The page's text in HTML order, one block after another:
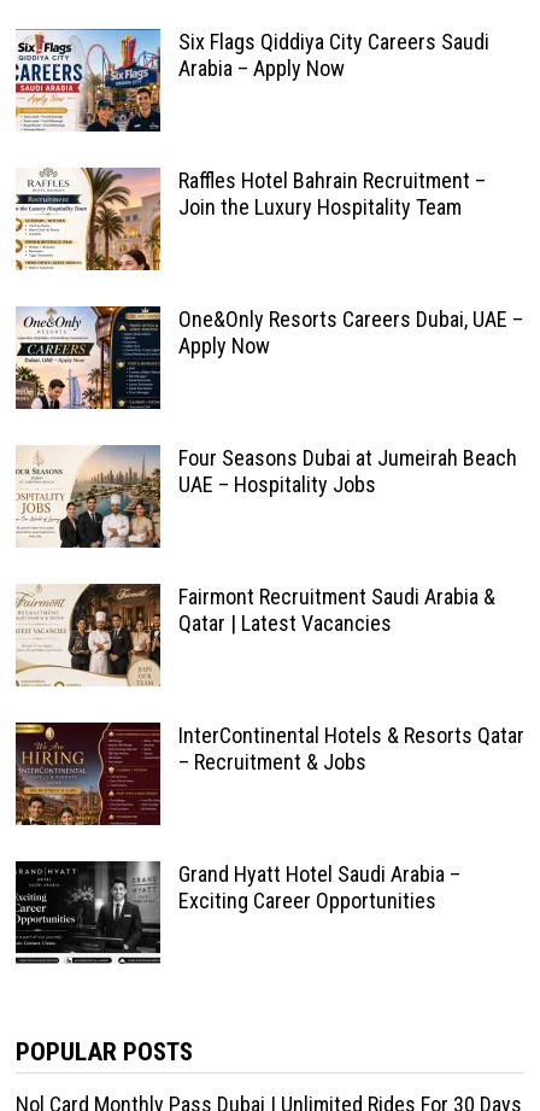
Six Flags Qiddiya City Careers Saudi
Arabia – Apply Now
Raffles Hotel Bahrain Recruitment –
Join the Luxury Hospitality Team
One&Only Resorts Careers Dubai, UAE –
Apply Now
Four Seasons Dubai at Jumeirah Beach
UAE – Hospitality Jobs
Fairmont Recruitment Saudi Arabia &
Qatar | Latest Vacancies
InterContinental Hotels & Resorts Qatar
– Recruitment & Jobs
Grand Hyatt Hotel Saudi Arabia –
Exciting Career Opportunities
POPULAR POSTS
Nol Card Monthly Pass Dubai | Unlimited Rides For 30 Days